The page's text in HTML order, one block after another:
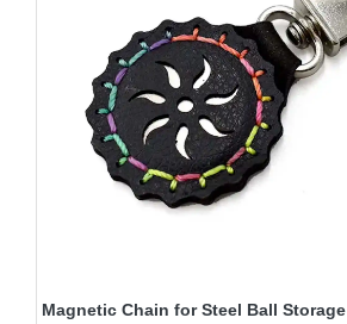
Magnetic Chain for Steel Ball Storage